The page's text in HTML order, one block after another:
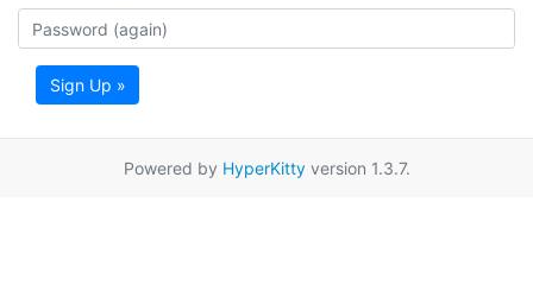
Sign Up »
Powered by HyperKittyversion 1.3.7.